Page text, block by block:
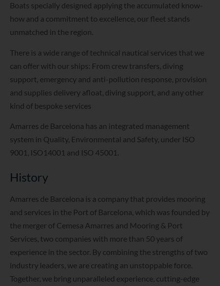
Boats specially designed applying the accumulated know-
how and a commitment to excellence, our fleet stands
unmatched in the region.
There is a wide range of technical nautical services that we
can offer with our ships: From crew transfers, diving
support, emergency and anti-pollution response, provision
and supplies delivery afloat, diving support, and any other
kind of bespoke services
Amarres de Barcelona has an integrated management
system in Quality, Environmental and Safety, under ISO
9001, ISO14001 and ISO 45001.
History
Amarres de Barcelona is a company that provides mooring
and services in the Port of Barcelona, which was founded by
the merger of Cemesa Amarres and Mooring & Port
Services, two companies with more than 50 years of
experience in the sector. By combining the strengths of two
industry leaders, we are creating an unstoppable force.
Together, we bring unparalleled experience, cutting-edge